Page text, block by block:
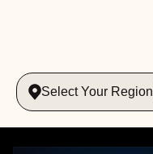
Select Your Region